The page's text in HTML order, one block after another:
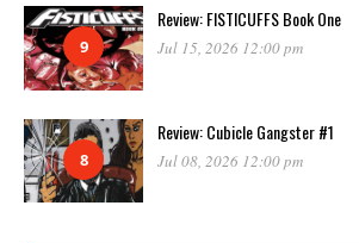
9
Review: FISTICUFFS Book One
Jul 15, 2026 12:00 pm
8
Review: Cubicle Gangster #1
Jul 08, 2026 12:00 pm